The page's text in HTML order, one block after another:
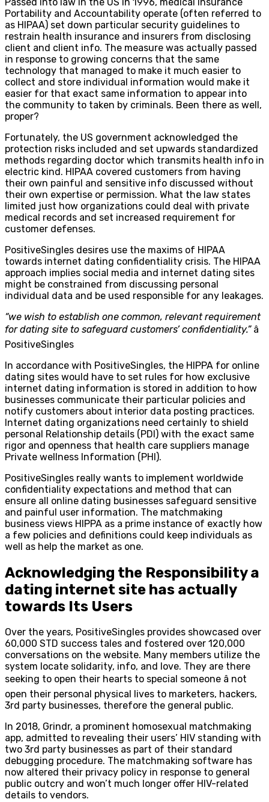
Portability and Accountability operate (often referred to
as HIPAA) set down particular security guidelines to
restrain health insurance and insurers from disclosing
client and client info. The measure was actually passed
in response to growing concerns that the same
technology that managed to make it much easier to
collect and store individual information would make it
easier for that exact same information to appear into
the community to taken by criminals. Been there as well,
proper?
Fortunately, the US government acknowledged the
protection risks included and set upwards standardized
methods regarding doctor which transmits health info in
electric kind. HIPAA covered customers from having
their own painful and sensitive info discussed without
their own expertise or permission. What the law states
limited just how organizations could deal with private
medical records and set increased requirement for
customer defenses.
PositiveSingles desires use the maxims of HIPAA
towards internet dating confidentiality crisis. The HIPAA
approach implies social media and internet dating sites
might be constrained from discussing personal
individual data and be used responsible for any leakages.
“we wish to establish one common, relevant requirement
for dating site to safeguard customers’ confidentiality.”â
PositiveSingles
In accordance with PositiveSingles, the HIPPA for online
dating sites would have to set rules for how exclusive
internet dating information is stored in addition to how
businesses communicate their particular policies and
notify customers about interior data posting practices.
Internet dating organizations need certainly to shield
personal Relationship details (PDI) with the exact same
rigor and openness that health care suppliers manage
Private wellness Information (PHI).
PositiveSingles really wants to implement worldwide
confidentiality expectations and method that can
ensure all online dating businesses safeguard sensitive
and painful user information. The matchmaking
business views HIPPA as a prime instance of exactly how
a few policies and definitions could keep individuals as
well as help the market as one.
Acknowledging the Responsibility a
dating internet site has actually
towards Its Users
Over the years, PositiveSingles provides showcased over
60,000 STD success tales and fostered over 120,000
conversations on the website. Many members utilize the
system locate solidarity, info, and love. They are there
seeking to open their hearts to special someone â not
open their personal physical lives to marketers, hackers,
3rd party businesses, therefore the general public.
In 2018, Grindr, a prominent homosexual matchmaking
app, admitted to revealing their users’ HIV standing with
two 3rd party businesses as part of their standard
debugging procedure. The matchmaking software has
now altered their privacy policy in response to general
public outcry and won’t much longer offer HIV-related
details to vendors.